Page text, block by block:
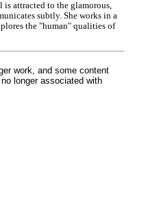
is attracted to the glamorous,
subtly. She works in a
the "human" qualities of
work, and some content
longer associated with